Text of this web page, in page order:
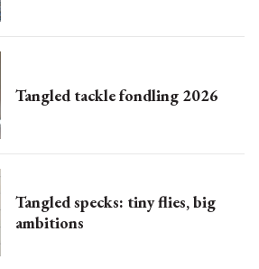
Tangled tackle fondling 2026
Tangled specks: tiny flies, big
ambitions